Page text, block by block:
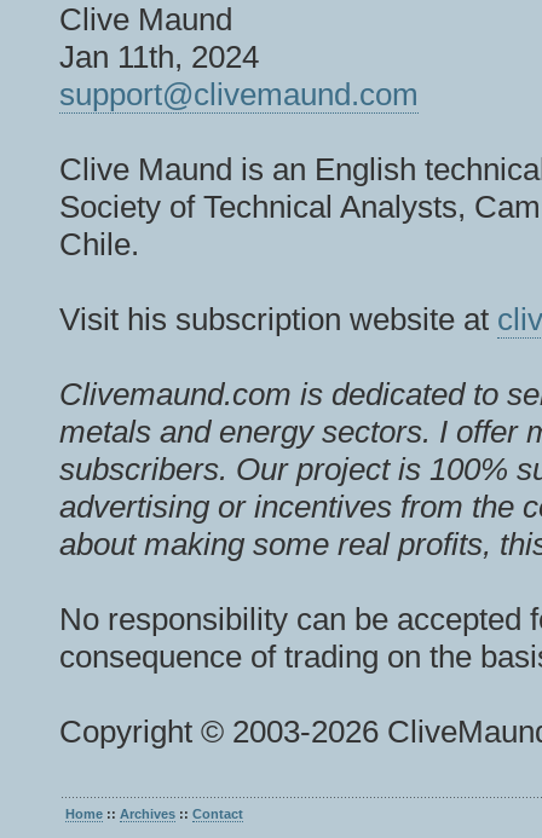
Clive Maund
Jan 11th, 2024
support@clivemaund.com
Clive Maund is an English
Society of Technical Analysts,
Chile.
Visit his subscription website at
Clivemaund.com is dedicated to
metals and energy sectors. I offer
subscribers. Our project is 100%
advertising or incentives from the
about making some real profits,
No responsibility can be accepted
consequence of trading on the
Copyright © 2003-2026
Home :: Archives :: Contact